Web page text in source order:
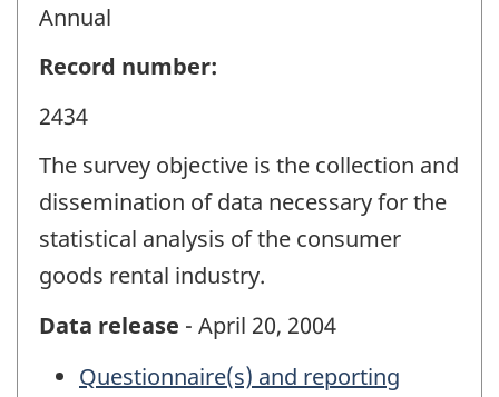
Annual
Record number:
2434
The survey objective is the collection and
dissemination of data necessary for the
statistical analysis of the consumer
goods rental industry.
Data release - April 20, 2004
Questionnaire(s) and reporting